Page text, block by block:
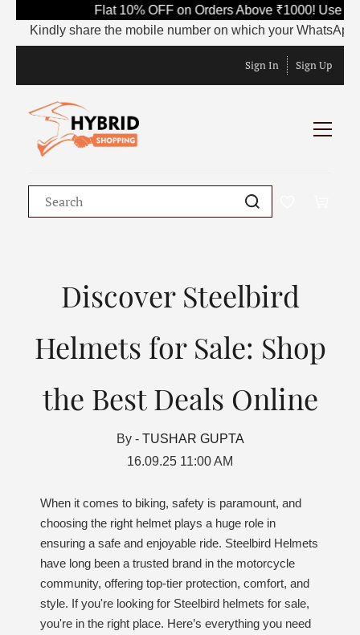
Flat 10% OFF on Orders Above ₹1000! Use
Kindly share the mobile number on which your WhatsApp
Sign In Sign Up
Discover Steelbird
Helmets for Sale: Shop
the Best Deals Online
By - TUSHAR GUPTA
16.09.25 11:00 AM
When it comes to biking, safety is paramount, and
choosing the right helmet plays a huge role in
ensuring a safe and enjoyable ride. Steelbird Helmets
have long been a trusted brand in the motorcycle
community, offering top-tier protection, comfort, and
style. If you're looking for Steelbird helmets for sale,
you're in the right place. Here’s everything you need